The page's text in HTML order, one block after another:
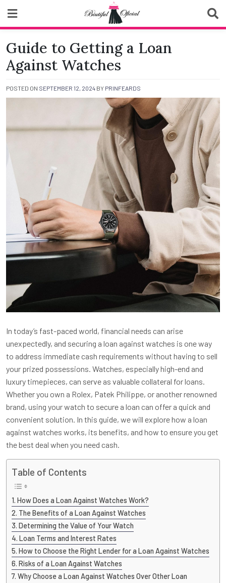
content
Biutiful Oficial
Guide to Getting a Loan
Against Watches
POSTED ON SEPTEMBER 12, 2024 BY PRINFEARDS
In today’s fast-paced world, financial needs can arise
unexpectedly, and securing a loan against watches is one way
to address immediate cash requirements without having to sell
your prized possessions. Watches, especially high-end and
luxury timepieces, can serve as valuable collateral for loans.
Whether you own a Rolex, Patek Philippe, or another renowned
brand, using your watch to secure a loan can offer a quick and
convenient solution. In this guide, we will explore how a loan
against watches works, its benefits, and how to ensure you get
the best deal when you need cash.
Table of Contents
How Does a Loan Against Watches Work?
The Benefits of a Loan Against Watches
Determining the Value of Your Watch
Loan Terms and Interest Rates
How to Choose the Right Lender for a Loan Against Watches
Risks of a Loan Against Watches
Why Choose a Loan Against Watches Over Other Loan